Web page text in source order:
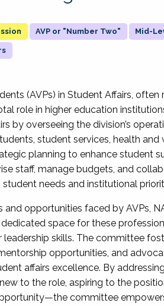
AVP or "Number Two" Mid-
(AVPs) in Student Affairs, often
role in higher education
by overseeing the division’s
student services, health and
planning to enhance student
staff, manage budgets, and
needs and institutional
opportunities faced by AVPs,
space for these
leadership skills. The committee
opportunities, and
affairs excellence. By
to the role, aspiring to the
committee